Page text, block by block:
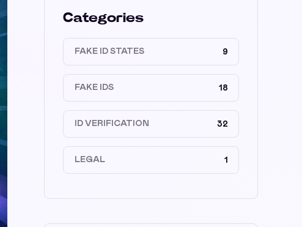
Categories
FAKE ID STATES 9
FAKE IDS 18
ID VERIFICATION 32
LEGAL 1